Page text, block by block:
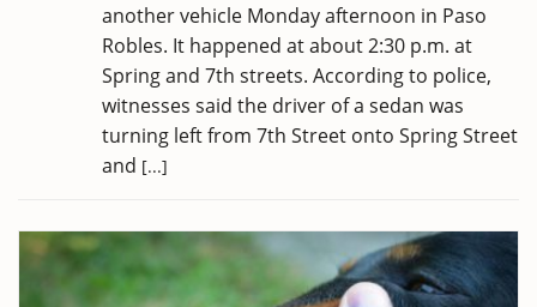
another vehicle Monday afternoon in Paso
Robles. It happened at about 2:30 p.m. at
Spring and 7th streets. According to police,
witnesses said the driver of a sedan was
turning left from 7th Street onto Spring Street
and [...]